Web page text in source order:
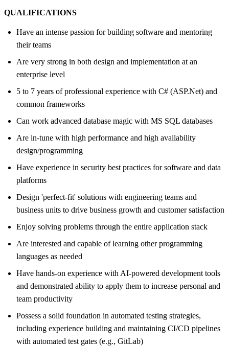
QUALIFICATIONS
Have an intense passion for building software and mentoring
their teams
Are very strong in both design and implementation at an
enterprise level
5 to 7 years of professional experience with C# (ASP.Net) and
common frameworks
Can work advanced database magic with MS SQL databases
Are in-tune with high performance and high availability
design/programming
Have experience in security best practices for software and data
platforms
Design 'perfect-fit' solutions with engineering teams and
business units to drive business growth and customer satisfaction
Enjoy solving problems through the entire application stack
Are interested and capable of learning other programming
languages as needed
Have hands-on experience with AI-powered development tools
and demonstrated ability to apply them to increase personal and
team productivity
Possess a solid foundation in automated testing strategies,
including experience building and maintaining CI/CD pipelines
with automated test gates (e.g., GitLab)